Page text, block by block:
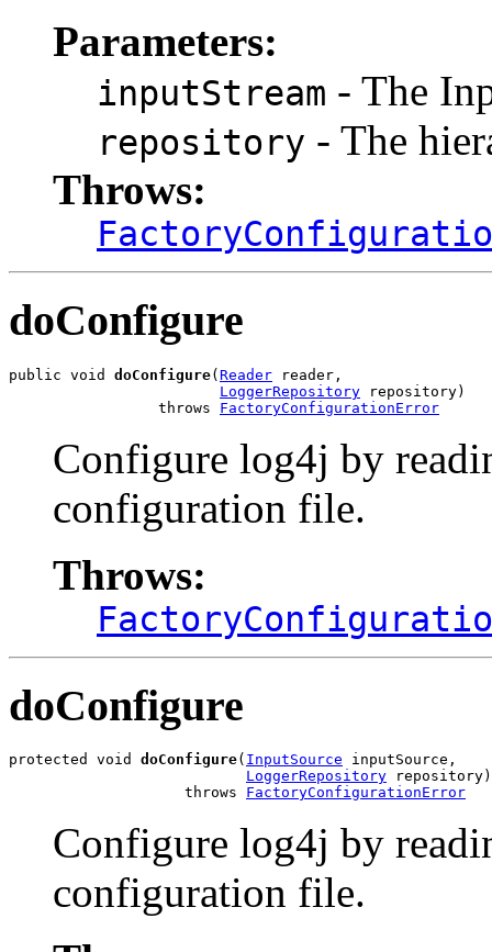
Parameters:
inputStream - The
repository - The
Throws:
doConfigure
public void doConfigure( Reader reader,
LoggerRepository repository)
                 throws
FactoryConfigurationError
Configure log4j by
configuration file.
Throws:
doConfigure
protected void doConfigure( InputSource inputSource,
LoggerRepository repository)
                    throws
FactoryConfigurationError
Configure log4j by
configuration file.